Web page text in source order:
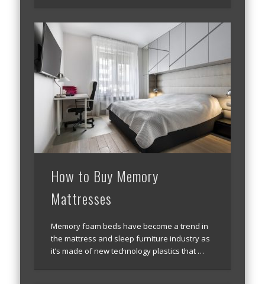
How to Buy Memory
Mattresses
Memory foam beds have become a trend in
the mattress and sleep furniture industry as
it’s made of new technology plastics that …